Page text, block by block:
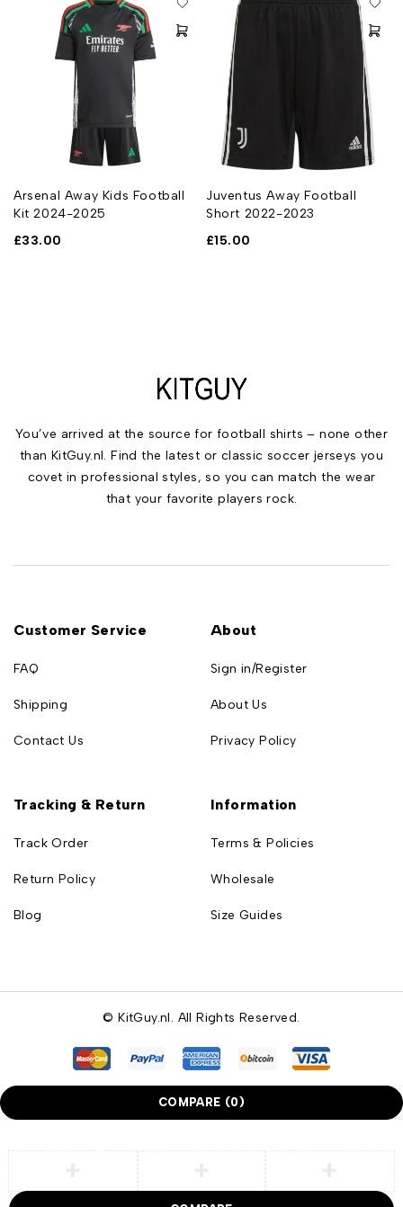
Arsenal Away Kids Football
Kit 2024-2025
£33.00
Juventus Away Football
Short 2022-2023
£15.00
You’ve arrived at the source for football shirts – none other
than KitGuy.nl. Find the latest or classic soccer jerseys you
covet in professional styles, so you can match the wear
that your favorite players rock.
Customer Service
FAQ
Shipping
Contact Us
About
Sign in/Register
About Us
Privacy Policy
Tracking & Return
Track Order
Return Policy
Blog
Information
Terms & Policies
Wholesale
Size Guides
© KitGuy.nl. All Rights Reserved.
COMPARE (0)